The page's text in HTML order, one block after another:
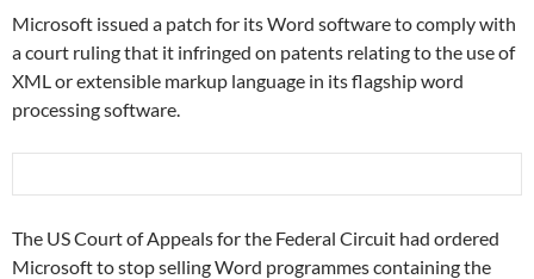
Microsoft issued a patch for its Word software to comply with
a court ruling that it infringed on patents relating to the use of
XML or extensible markup language in its flagship word
processing software.
The US Court of Appeals for the Federal Circuit had ordered
Microsoft to stop selling Word programmes containing the